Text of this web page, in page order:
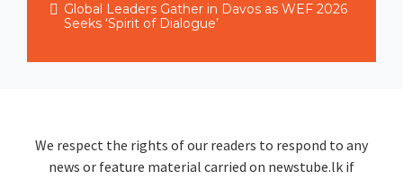
Global Leaders Gather in Davos as WEF 2026
Seeks ‘Spirit of Dialogue’
We respect the rights of our readers to respond to any
news or feature material carried on newstube.lk if